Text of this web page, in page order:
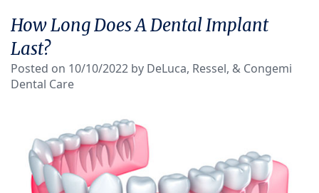
James
DeLuca,
Nicholas
Ressel,
D.M.D
Services
Family
Restorative
Dentistry
Cosmetic
For Patients
Forms
Financial
&
Contact
How Long Does A Dental Implant
Last?
Posted on 10/10/2022 by DeLuca, Ressel, & Congemi
Dental Care